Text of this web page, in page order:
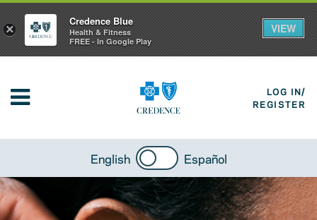
LOG IN/
REGISTER
English Español
×
Credence Blue
Health & Fitness
FREE - In Google Play
VIEW